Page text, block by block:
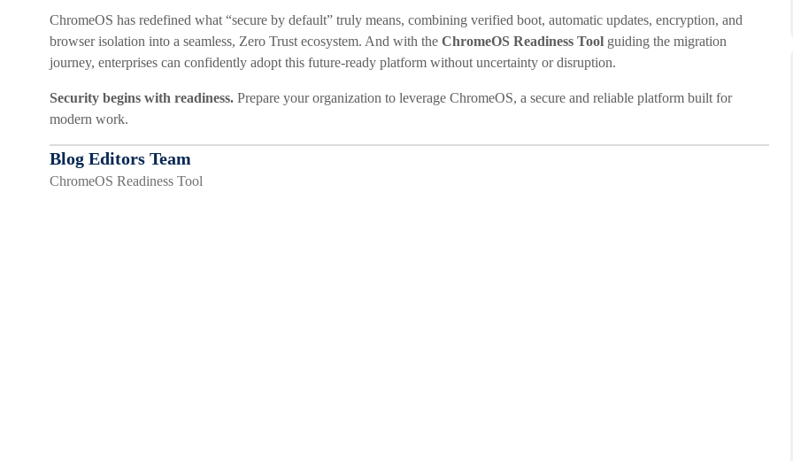
ChromeOS has redefined what “secure by default” truly means, combining verified boot, automatic updates, encryption, and
browser isolation into a seamless, Zero Trust ecosystem. And with the ChromeOS Readiness Tool guiding the migration
journey, enterprises can confidently adopt this future-ready platform without uncertainty or disruption.
Security begins with readiness. Prepare your organization to leverage ChromeOS, a secure and reliable platform built for
modern work.
Blog Editors Team
ChromeOS Readiness Tool